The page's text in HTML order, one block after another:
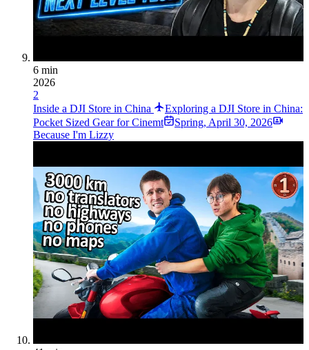
6 min
2026
2
Inside a DJI Store in China
Exploring a DJI Store in China:
Pocket Sized Gear for Cinemt
Spring, April 30, 2026
Because I'm Lizzy